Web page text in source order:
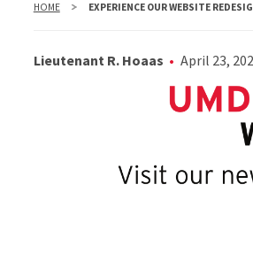
HOME EXPERIENCE OUR WEBSITE
Lieutenant R. Hoaas April 23,